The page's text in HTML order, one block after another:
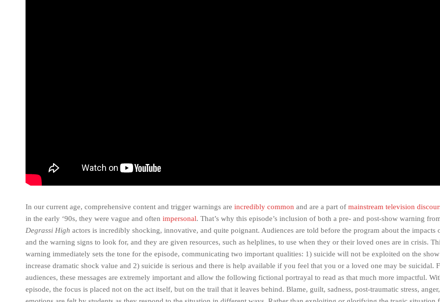
In our current age, comprehensive content and trigger warnings are incredibly common and are a part of mainstream television
in the early ‘90s, they were vague and often impersonal. That’s why this episode’s inclusion of both a pre- and post-show warning
Degrassi High actors is incredibly shocking, innovative, and quite poignant. Audiences are told before the program about the impacts
and the warning signs to look for, and they are given resources, such as helplines, to use when they or their loved ones are in crisis.
warning immediately sets the tone for the episode, communicating two important qualities: 1) suicide will not be exploited on the
increase dramatic shock value and 2) suicide is serious and there is help available if you feel that you or a loved one may be suicidal.
audiences, these messages are extremely important and allow the following fictional portrayal to read as that much more impactful.
episode, the focus is placed not on the act itself, but on the trail that it leaves behind. Blame, guilt, sadness, post-traumatic stress,